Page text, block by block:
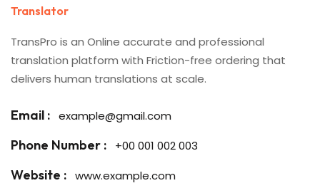
Translator
TransPro is an Online accurate and professional
translation platform with Friction-free ordering that
delivers human translations at scale.
Email : example@gmail.com
Phone Number : +00 001 002 003
Website : www.example.com